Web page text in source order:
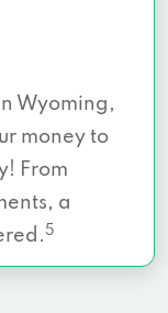
Wyoming,
money to
From
a
5